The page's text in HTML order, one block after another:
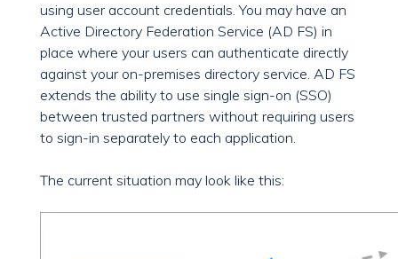
using user account credentials. You may have an
Active Directory Federation Service (AD FS) in
place where your users can authenticate directly
against your on-premises directory service. AD FS
extends the ability to use single sign-on (SSO)
between trusted partners without requiring users
to sign-in separately to each application.
The current situation may look like this: